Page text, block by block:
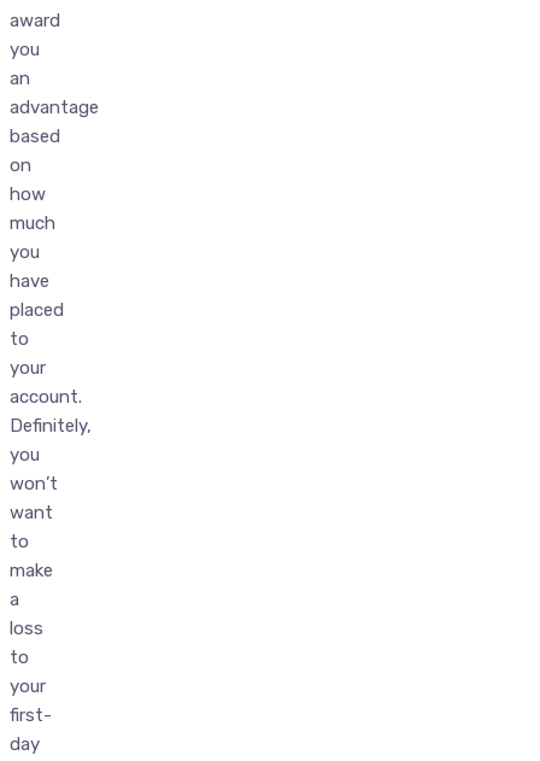
award
you
an
advantage
based
on
how
much
you
have
placed
to
your
account.
Definitely,
you
won’t
want
to
make
a
loss
to
your
first-
day